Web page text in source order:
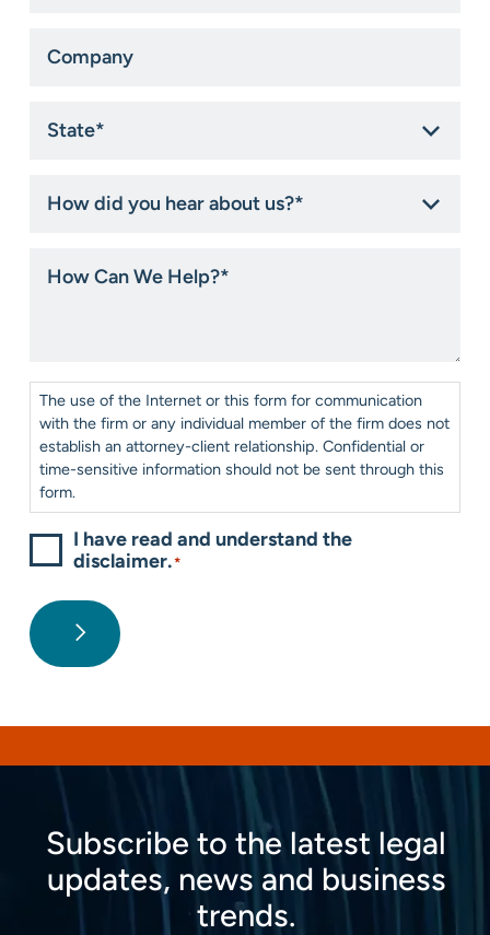
did
about
Can
Consent*
The use of the Internet or this form for communication
with the firm or any individual member of the firm does not
establish an attorney-client relationship. Confidential or
time-sensitive information should not be sent through this
form.
I have read and understand the
disclaimer.*
Subscribe to the latest legal
updates, news and business
trends.